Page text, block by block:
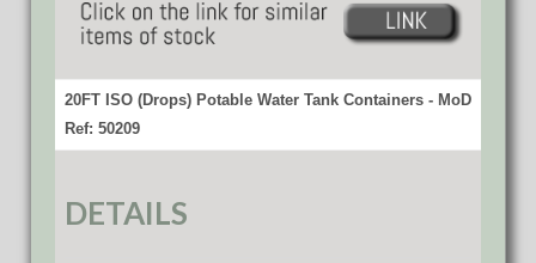
20FT ISO (Drops) Potable Water Tank Containers - MoD
Ref: 50209
DETAILS